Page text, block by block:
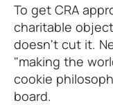
To get CRA
charitable
doesn't cut it.
"making the
cookie
board.